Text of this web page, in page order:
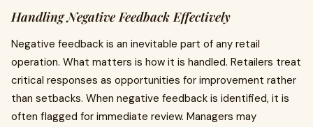
Handling Negative Feedback Effectively
Negative feedback is an inevitable part of any retail
operation. What matters is how it is handled. Retailers treat
critical responses as opportunities for improvement rather
than setbacks. When negative feedback is identified, it is
often flagged for immediate review. Managers may